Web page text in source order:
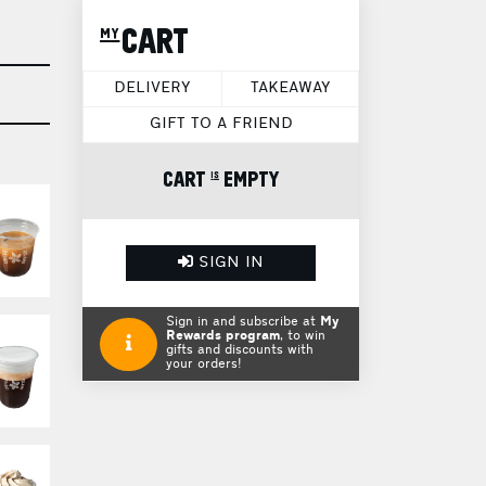
my CART
DELIVERY TAKEAWAY
GIFT TO A FRIEND
CART is EMPTY
SIGN IN
Sign in and subscribe at My
Rewards program, to win
gifts and discounts with
your orders!